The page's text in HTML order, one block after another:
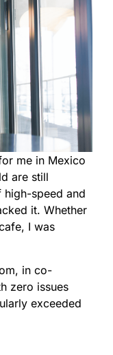
me in Mexico
are still
speed and
it. Whether
I was
in co-
zero issues
exceeded